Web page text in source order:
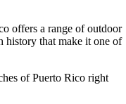
offers a range of outdoor
history that make it one of
of Puerto Rico right